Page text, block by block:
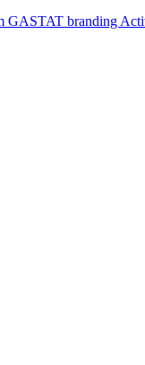
GASTAT branding